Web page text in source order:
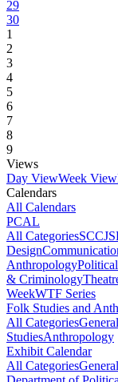
29
30
1
2
3
4
5
6
7
8
9
Views
Day ViewWeek View
Calendars
All Calendars
PCAL
All CategoriesSCCJS
Design
Anthropology
& Criminology
WeekWTF Series
Folk Studies and
All CategoriesGeneral
StudiesAnthropology
Exhibit Calendar
All CategoriesGeneral